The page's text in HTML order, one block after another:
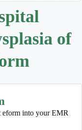
of
eform into your EMR